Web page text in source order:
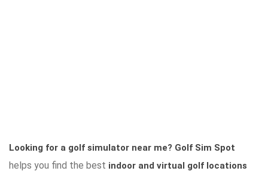
Looking for a golf simulator near me? Golf Sim Spot
helps you find the best indoor and virtual golf locations